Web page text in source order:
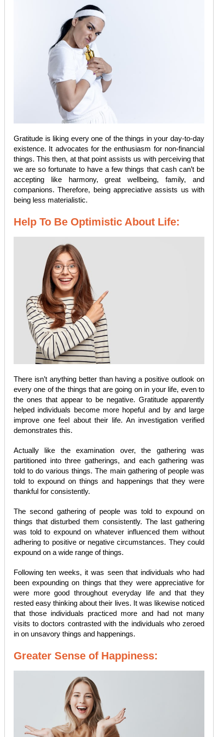
Gratitude is liking every one of the things in your day-to-day
existence. It advocates for the enthusiasm for non-financial
things. This then, at that point assists us with perceiving that
we are so fortunate to have a few things that cash can’t be
accepting like harmony, great wellbeing, family, and
companions. Therefore, being appreciative assists us with
being less materialistic.
Help To Be Optimistic About Life:
There isn’t anything better than having a positive outlook on
every one of the things that are going on in your life, even to
the ones that appear to be negative. Gratitude apparently
helped individuals become more hopeful and by and large
improve one feel about their life. An investigation verified
demonstrates this.
Actually like the examination over, the gathering was
partitioned into three gatherings, and each gathering was
told to do various things. The main gathering of people was
told to expound on things and happenings that they were
thankful for consistently.
The second gathering of people was told to expound on
things that disturbed them consistently. The last gathering
was told to expound on whatever influenced them without
adhering to positive or negative circumstances. They could
expound on a wide range of things.
Following ten weeks, it was seen that individuals who had
been expounding on things that they were appreciative for
were more good throughout everyday life and that they
rested easy thinking about their lives. It was likewise noticed
that those individuals practiced more and had not many
visits to doctors contrasted with the individuals who zeroed
in on unsavory things and happenings.
Greater Sense of Happiness: